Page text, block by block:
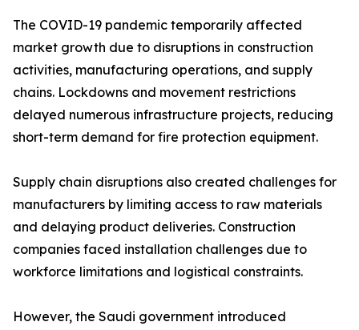
The COVID-19 pandemic temporarily affected
market growth due to disruptions in construction
activities, manufacturing operations, and supply
chains. Lockdowns and movement restrictions
delayed numerous infrastructure projects, reducing
short-term demand for fire protection equipment.
Supply chain disruptions also created challenges for
manufacturers by limiting access to raw materials
and delaying product deliveries. Construction
companies faced installation challenges due to
workforce limitations and logistical constraints.
However, the Saudi government introduced